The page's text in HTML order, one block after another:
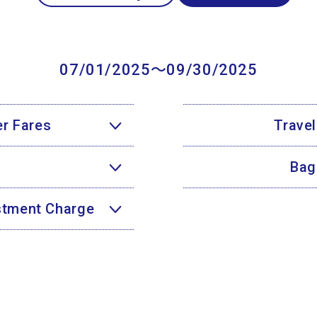
07/01/2025〜09/30/2025
Fares
Charge